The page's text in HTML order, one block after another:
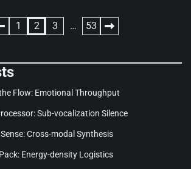
1 2 3 … 53
Flow: Emotional Throughput
Sub-vocalization Silence
Cross-modal Synthesis
Energy-density Logistics